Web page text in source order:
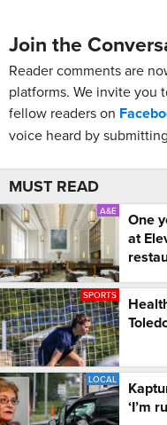
Join the
Reader comments are
platforms. We invite you
fellow readers on
voice heard by
MUST READ
A&E
One
at
SPORTS
LOCAL
‘I’m